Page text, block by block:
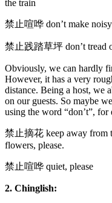
the train
禁止喧哗 don’t make noisy
禁止践踏草坪 don’t tread
Obviously, we can hardly
However, it has a very
distance. Being a host, we
on our guests. So maybe
using the word “don’t”, for
禁止摘花 keep away from
flowers, please.
禁止喧哗 quiet, please
2. Chinglish: